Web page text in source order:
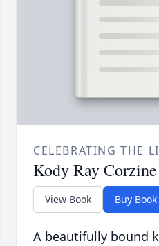
CELEBRATING THE
Kody Ray Corzine
View Book Buy Book
A beautifully bound